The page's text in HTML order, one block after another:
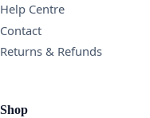
Help Centre
Contact
Returns & Refunds
Shop